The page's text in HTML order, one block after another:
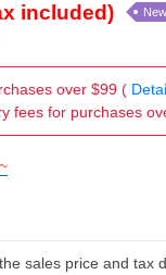
included)
over $99 (
fees for purchases
sales price and tax